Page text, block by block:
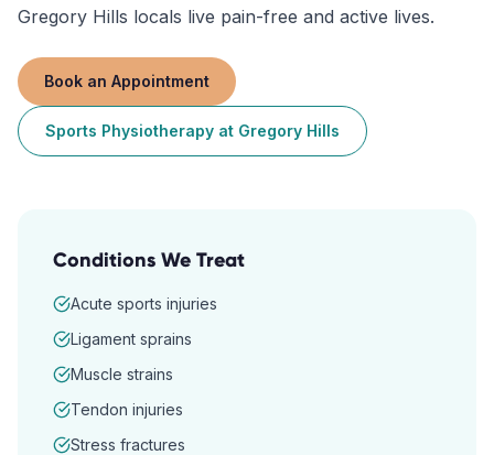
Gregory Hills locals live pain-free and active lives.
Book an Appointment
Sports Physiotherapy at Gregory Hills
Conditions We Treat
Acute sports injuries
Ligament sprains
Muscle strains
Tendon injuries
Stress fractures